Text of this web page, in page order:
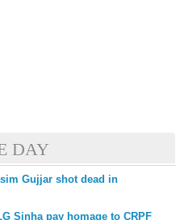
DAY
Gujjar shot dead in
Sinha pay homage to CRPF